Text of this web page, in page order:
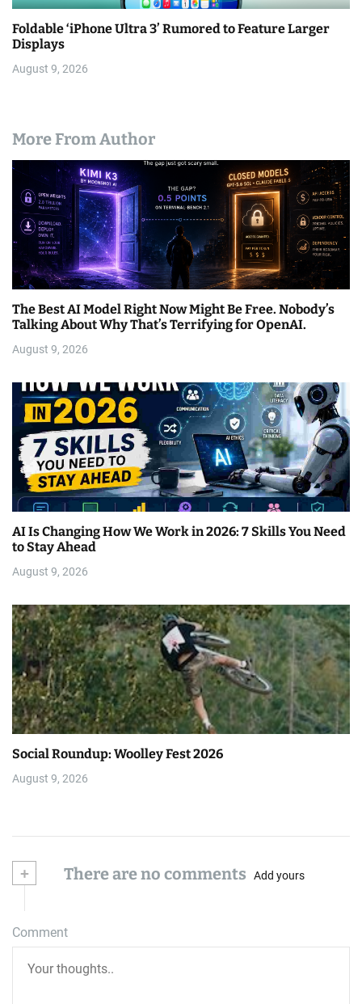
Foldable ‘iPhone Ultra 3’ Rumored to Feature Larger
Displays
August 9, 2026
More From Author
The Best AI Model Right Now Might Be Free. Nobody’s
Talking About Why That’s Terrifying for OpenAI.
August 9, 2026
AI Is Changing How We Work in 2026: 7 Skills You Need
to Stay Ahead
August 9, 2026
Social Roundup: Woolley Fest 2026
August 9, 2026
+ There are no comments Add yours
Comment